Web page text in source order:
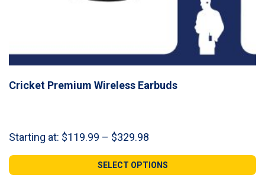
Cricket Premium Wireless Earbuds
Starting at: $119.99 – $329.98
$119.99
through
SELECT OPTIONS